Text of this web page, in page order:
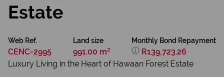
Estate
Web Ref.
CENC-2995
Land size
991.00 m²
Monthly Bond Repayment
R139,723.26
Luxury Living in the Heart of Hawaan Forest Estate